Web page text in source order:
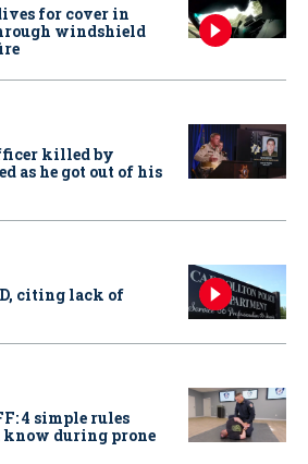
for cover in
windshield
killed by
as he got out of his
citing lack of
4 simple rules
during prone